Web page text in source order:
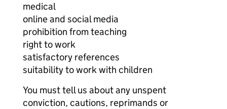
medical
online and social media
prohibition from teaching
right to work
satisfactory references
suitability to work with children
You must tell us about any unspent
conviction, cautions, reprimands or